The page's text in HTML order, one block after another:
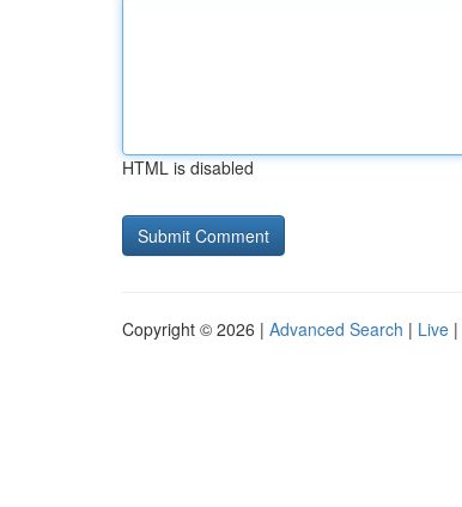
HTML is disabled
Copyright © 2026 | Advanced Search | Live |